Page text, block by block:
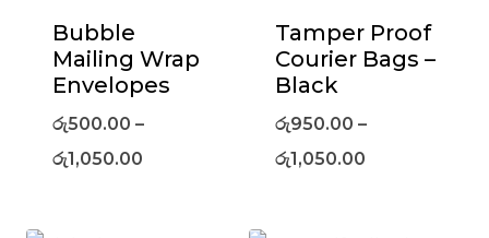
Bubble
Mailing Wrap
Envelopes
රු500.00 –
රු1,050.00
Tamper Proof
Courier Bags –
Black
රු950.00 –
රු1,050.00